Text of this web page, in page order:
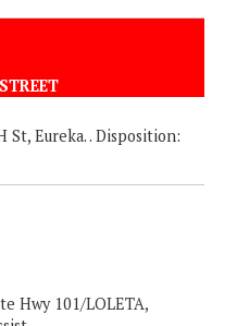
Eureka. . Disposition:
Hwy 101/LOLETA,